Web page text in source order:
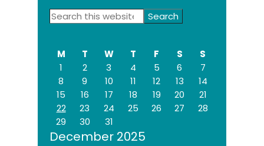
Primary
Search
this
December 2025
M T W T F S
S
1
2 3 4 5 6
7
8
9 10 11 12 13
14
15
16 17 18 19 20
21
22
23 24 25 26 27
28
29
30 31